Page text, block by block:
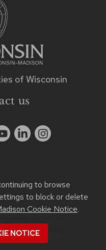
to browse
to block or delete
Cookie Notice.
NOTICE
of Wisconsin
us
of
System
issues: